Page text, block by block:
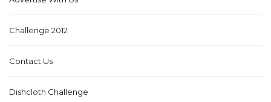
Challenge 2012
Contact Us
Dishcloth Challenge